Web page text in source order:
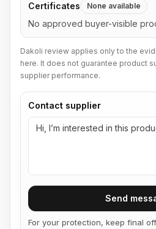
Certificates None available
No approved buyer-visible
Dakoli review applies only to the
here. It does not guarantee product
supplier performance.
Contact supplier
Send
For your protection, keep final